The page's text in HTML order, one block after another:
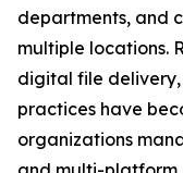
departments, and
multiple locations.
digital file
practices have
organizations